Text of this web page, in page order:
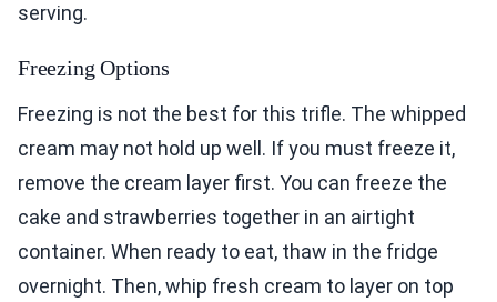
serving.
Freezing Options
Freezing is not the best for this trifle. The whipped
cream may not hold up well. If you must freeze it,
remove the cream layer first. You can freeze the
cake and strawberries together in an airtight
container. When ready to eat, thaw in the fridge
overnight. Then, whip fresh cream to layer on top